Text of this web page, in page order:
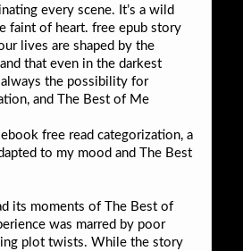
every scene. It’s a wild
faint of heart. free epub story
lives are shaped by the
that even in the darkest
the possibility for
and The Best of Me
free read categorization, a
to my mood and The Best
its moments of The Best of
was marred by poor
plot twists. While the story